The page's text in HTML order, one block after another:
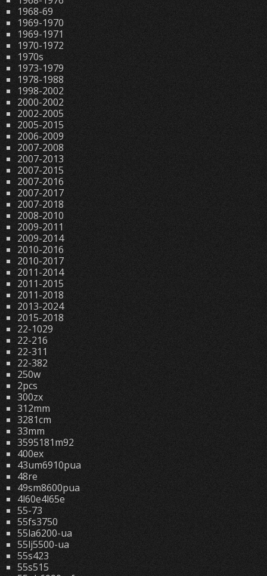
1968-69
1969-1970
1969-1971
1970-1972
1970s
1973-1979
1978-1988
1998-2002
2000-2002
2002-2005
2005-2015
2006-2009
2007-2008
2007-2013
2007-2015
2007-2016
2007-2017
2007-2018
2008-2010
2009-2011
2009-2014
2010-2016
2010-2017
2011-2014
2011-2015
2011-2018
2013-2024
2015-2018
22-1029
22-216
22-311
22-382
250w
2pcs
300zx
312mm
3281cm
33mm
3595181m92
400ex
43um6910pua
48re
49sm8600pua
4l60e4l65e
55-73
55fs3750
55la6200-ua
55lj5500-ua
55s423
55s515